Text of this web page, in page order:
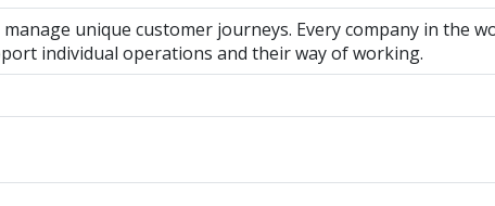
unique customer journeys. Every company in the
individual operations and their way of working.